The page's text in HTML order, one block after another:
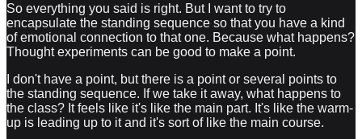
So everything you said is right. But I want to try to
encapsulate the standing sequence so that you have a kind
of emotional connection to that one. Because what happens?
Thought experiments can be good to make a point.
I don't have a point, but there is a point or several points to
the standing sequence. If we take it away, what happens to
the class? It feels like it's like the main part. It's like the warm-
up is leading up to it and it's sort of like the main course.